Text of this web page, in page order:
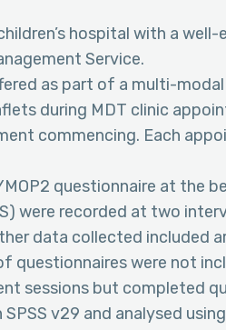
hospital with a well-
Service.
as part of a multi-
during MDT clinic
commencing. Each
questionnaire at the
were recorded at two
data collected included
questionnaires were not
sessions but completed
v29 and analysed